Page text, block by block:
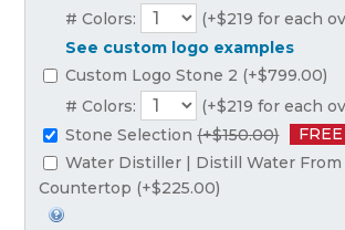
# Colors:
(+$219 for each
See custom logo examples
Custom Logo Stone 2 (+$799.00)
# Colors:
(+$219 for each
Stone Selection(+$150.00)
FREE
Water Distiller | Distill Water From
Countertop (+$225.00)